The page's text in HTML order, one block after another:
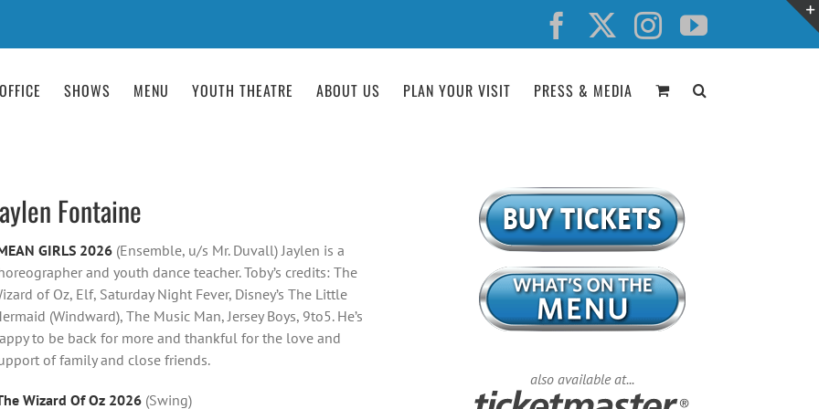
Facebook InstagramYouTube
SHOWS MENU YOUTH THEATRE ABOUT US PLAN YOUR VISIT PRESS & MEDIA
Fontaine
GIRLS 2026(Ensemble, u/s Mr. Duvall) Jaylen is a
and youth dance teacher. Toby’s credits: The
of Oz, Elf, Saturday Night Fever, Disney’s The Little
(Windward), The Music Man, Jersey Boys, 9to5. He’s
to be back for more and thankful for the love and
of family and close friends.
Wizard Of Oz 2026(Swing)
also available at...